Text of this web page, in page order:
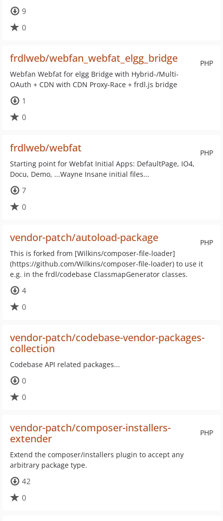
9
0
PHP
frdlweb/webfan_webfat_elgg_bridge
Webfan Webfat for elgg Bridge with Hybrid-/Multi-
OAuth + CDN with CDN Proxy-Race + frdl.js bridge
1
0
PHP
frdlweb/webfat
Starting point for Webfat Initial Apps: DefaultPage, IO4,
Docu, Demo, ...Wayne Insane initial files...
7
0
PHP
vendor-patch/autoload-package
This is forked from [Wilkins/composer-file-loader]
(https://github.com/Wilkins/composer-file-loader) to use it
e.g. in the frdl/codebase ClassmapGenerator classes.
4
0
vendor-patch/codebase-vendor-packages-
collection
Codebase API related packages...
0
0
PHP
vendor-patch/composer-installers-
extender
Extend the composer/installers plugin to accept any
arbitrary package type.
42
0